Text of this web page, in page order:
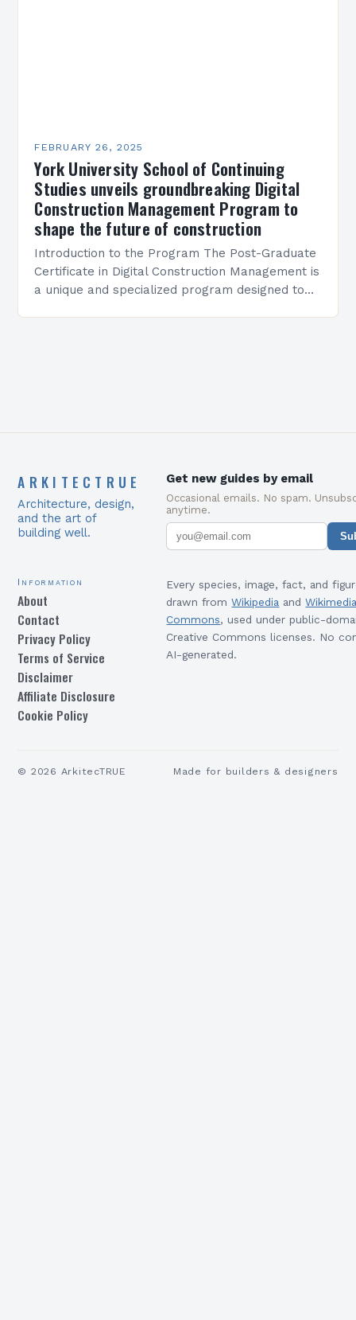
FEBRUARY 26, 2025
York University School of Continuing
Studies unveils groundbreaking Digital
Construction Management Program to
shape the future of construction
Introduction to the Program The Post-Graduate
Certificate in Digital Construction Management is
a unique and specialized program designed to
ARKITECTRUE
Architecture, design,
and the art of
building well.
Get new guides by email
Occasional emails. No spam.
anytime.
Information
About
Contact
Privacy Policy
Terms of Service
Disclaimer
Affiliate Disclosure
Cookie Policy
Every species, image, fact, and
drawn from Wikipedia and
Commons, used under public-
Creative Commons licenses. No
AI-generated.
© 2026 ArkitecTRUE Made for builders & designers